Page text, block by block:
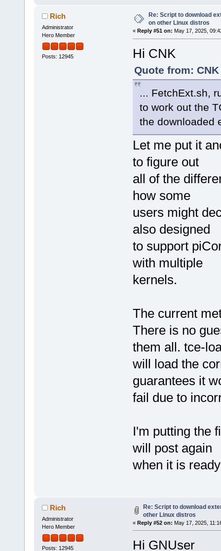
Rich
Administrator
Hero Member
Posts: 12945
Re: Script to download
on other Linux distros
« Reply #51 on: May 17, 2025,
Hi CNK
Quote from:
... FetchExt.sh,
to work out the
the downloaded
Let me put it
to figure out
all of the
how some
users might
also designed
to support
with multiple
kernels.
The current
There is no
them all. tce-
will load the
guarantees it
fail due to
I'm putting the
will post again
when it is
Rich
Administrator
Hero Member
Posts: 12945
Re: Script to download
other Linux distros
« Reply #52 on: May 17, 2025,
Hi GNUser